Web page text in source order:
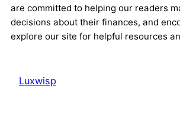
are committed to helping our readers
decisions about their finances, and
explore our site for helpful resources
Luxwisp